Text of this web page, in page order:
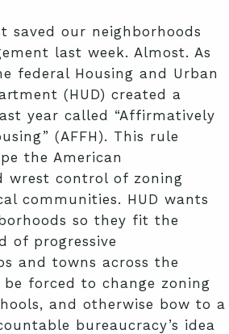
saved our neighborhoods
last week. Almost. As
federal Housing and Urban
(HUD) created a
year called “Affirmatively
(AFFH). This rule
the American
wrest control of zoning
communities. HUD wants
so they fit the
of progressive
and towns across the
forced to change zoning
and otherwise bow to a
bureaucracy’s idea